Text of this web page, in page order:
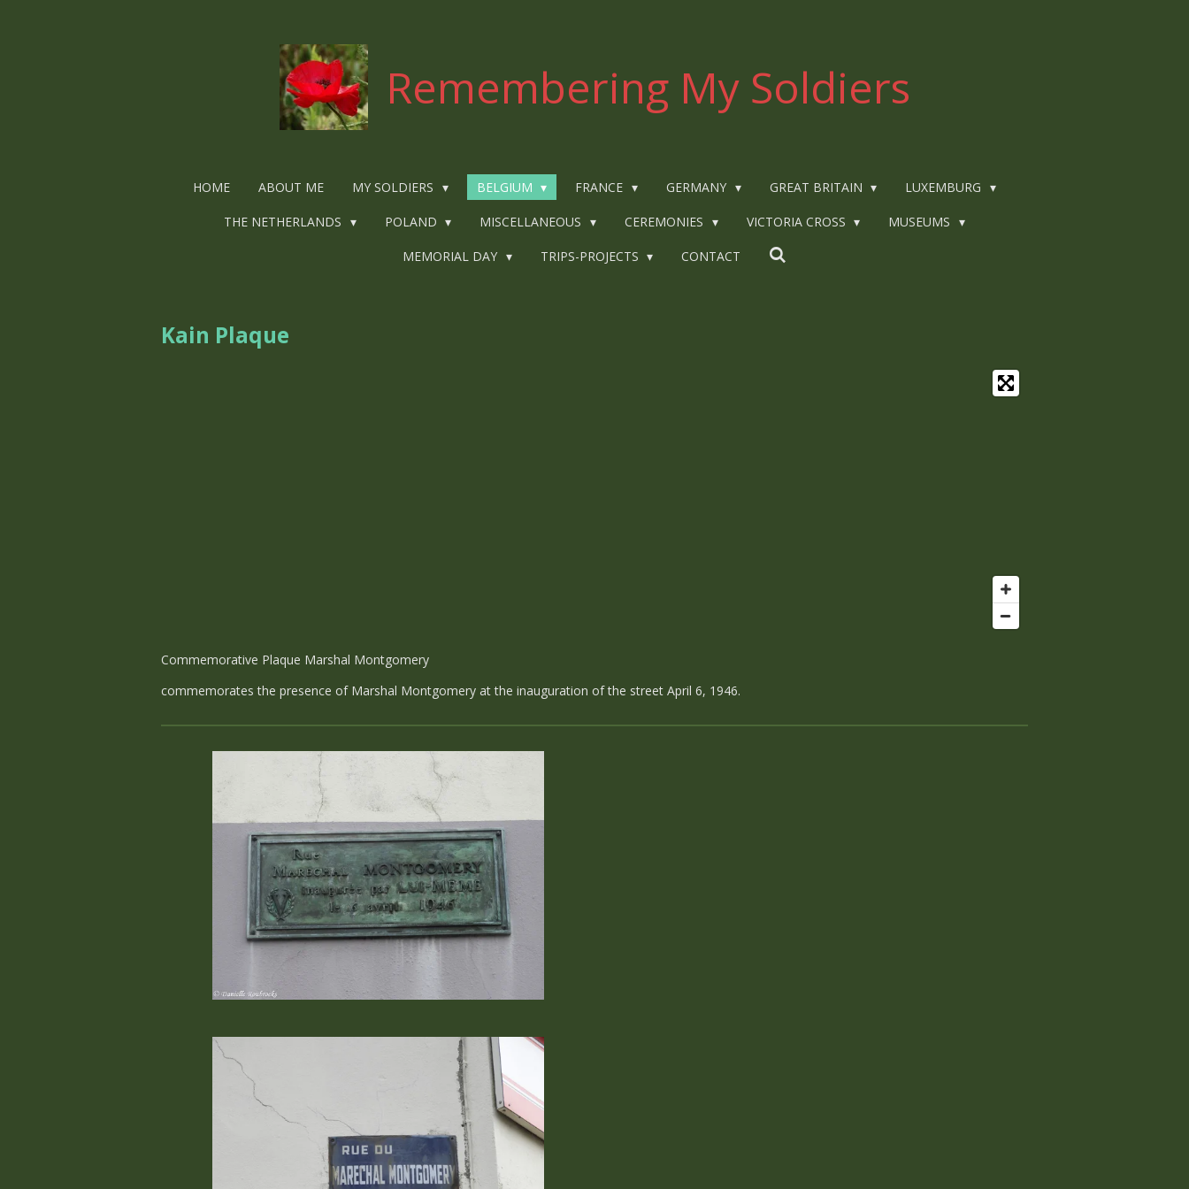
Remembering My Soldiers
HOME ABOUT ME MY SOLDIERS BELGIUM FRANCE GERMANY GREAT BRITAIN LUXEMBURG
THE NETHERLANDS POLAND MISCELLANEOUS CEREMONIES VICTORIA CROSS MUSEUMS
MEMORIAL DAY TRIPS-PROJECTS CONTACT
Kain Plaque
Commemorative Plaque Marshal Montgomery
commemorates the presence of Marshal Montgomery at the inauguration of the street April 6, 1946.